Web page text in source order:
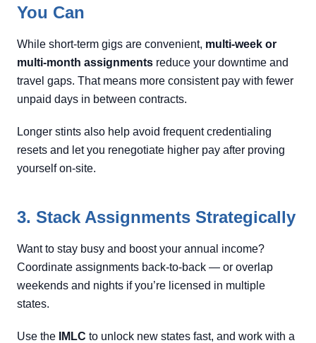
You Can
While short-term gigs are convenient, multi-week or
multi-month assignments reduce your downtime and
travel gaps. That means more consistent pay with fewer
unpaid days in between contracts.
Longer stints also help avoid frequent credentialing
resets and let you renegotiate higher pay after proving
yourself on-site.
3. Stack Assignments Strategically
Want to stay busy and boost your annual income?
Coordinate assignments back-to-back — or overlap
weekends and nights if you’re licensed in multiple
states.
Use the IMLC to unlock new states fast, and work with a